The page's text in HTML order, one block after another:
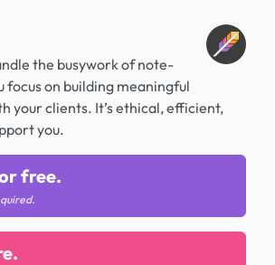
the busywork of note-
focus on building meaningful
your clients. It’s ethical, efficient,
you.
free.